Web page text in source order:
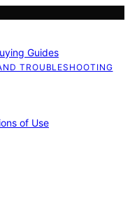
Guides
TROUBLESHOOTING
of Use